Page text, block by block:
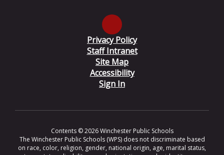
Privacy Policy
Staff Intranet
Site Map
Accessibility
Sign In
Contents © 2026 Winchester Public Schools
The Winchester Public Schools (WPS) does not discriminate based
on race, color, religion, gender, national origin, age, marital status,